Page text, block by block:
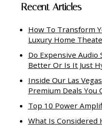
Recent Articles
How To Transform
Luxury Home
Do Expensive Audio
Better Or Is It Just
Inside Our Las
Premium Deals You
Top 10 Power
What Is Considered